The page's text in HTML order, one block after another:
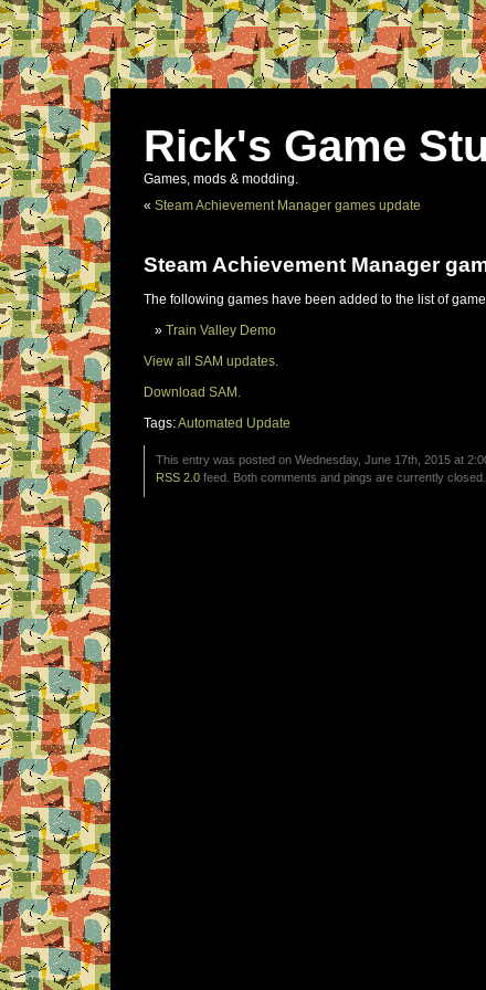
Rick's Game
Games, mods & modding.
« Steam Achievement Manager games update
Steam Achievement Manager
The following games have been added to the list of
Train Valley Demo
View all SAM updates.
Download SAM.
Tags:Automated Update
This entry was posted on Wednesday, June 17th, 2015 at
RSS 2.0 feed. Both comments and pings are currently closed.